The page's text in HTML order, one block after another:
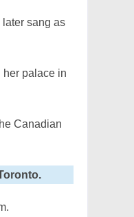
sang as
her palace in
Canadian